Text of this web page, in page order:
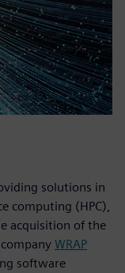
solutions in
computing (HPC),
acquisition of the
WRAP
software